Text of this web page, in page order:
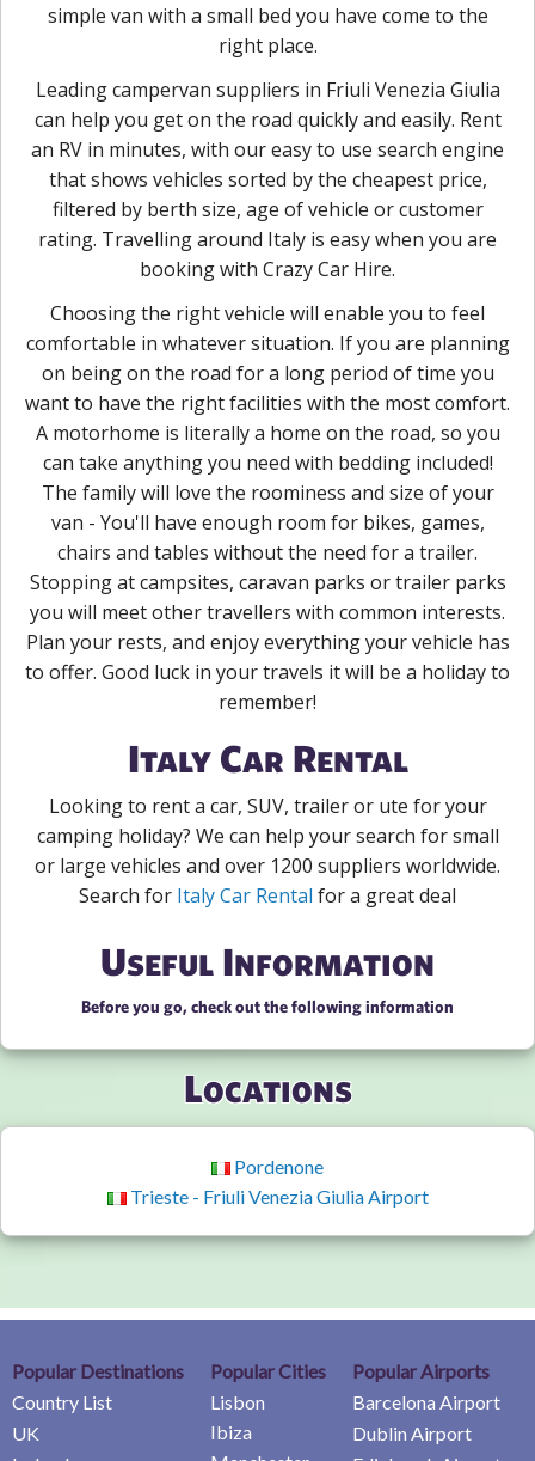
simple van with a small bed you have come to the
right place.
Leading campervan suppliers in Friuli Venezia Giulia
can help you get on the road quickly and easily. Rent
an RV in minutes, with our easy to use search engine
that shows vehicles sorted by the cheapest price,
filtered by berth size, age of vehicle or customer
rating. Travelling around Italy is easy when you are
booking with Crazy Car Hire.
Choosing the right vehicle will enable you to feel
comfortable in whatever situation. If you are planning
on being on the road for a long period of time you
want to have the right facilities with the most comfort.
A motorhome is literally a home on the road, so you
can take anything you need with bedding included!
The family will love the roominess and size of your
van - You'll have enough room for bikes, games,
chairs and tables without the need for a trailer.
Stopping at campsites, caravan parks or trailer parks
you will meet other travellers with common interests.
Plan your rests, and enjoy everything your vehicle has
to offer. Good luck in your travels it will be a holiday to
remember!
Italy Car Rental
Looking to rent a car, SUV, trailer or ute for your
camping holiday? We can help your search for small
or large vehicles and over 1200 suppliers worldwide.
Search for Italy Car Rental for a great deal
Useful Information
Before you go, check out the following information
Locations
Pordenone
Trieste - Friuli Venezia Giulia Airport
Popular Destinations
Country List
UK
Popular Cities
Lisbon
Ibiza
Popular Airports
Barcelona Airport
Dublin Airport